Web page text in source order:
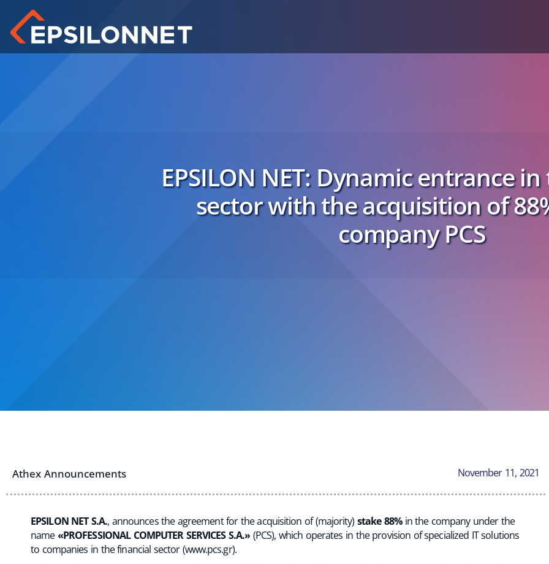
EPSILON NET: Dynamic entrance
sector with the acquisition of
company PCS
Athex Announcements November 11, 2021
EPSILON NET S.A., announces the agreement for the acquisition of (majority) stake 88%in the company under the
name«PROFESSIONAL COMPUTER SERVICES S.A.» (PCS), which operates in the provision of specialized IT solutions
to companies in the financial sector (www.pcs.gr).